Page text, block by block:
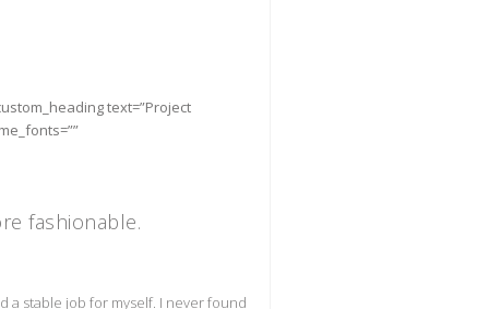
text=”Project
fashionable.
a stable job for myself. I never found